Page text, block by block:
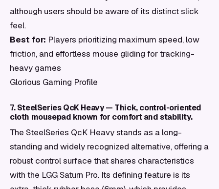
although users should be aware of its distinct slick
feel.
Best for: Players prioritizing maximum speed, low
friction, and effortless mouse gliding for tracking-
heavy games
Glorious Gaming Profile
7. SteelSeries QcK Heavy — Thick, control-oriented
cloth mousepad known for comfort and stability.
The SteelSeries QcK Heavy stands as a long-
standing and widely recognized alternative, offering a
robust control surface that shares characteristics
with the LGG Saturn Pro. Its defining feature is its